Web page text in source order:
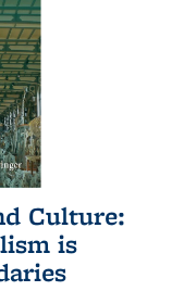
Culture:
is